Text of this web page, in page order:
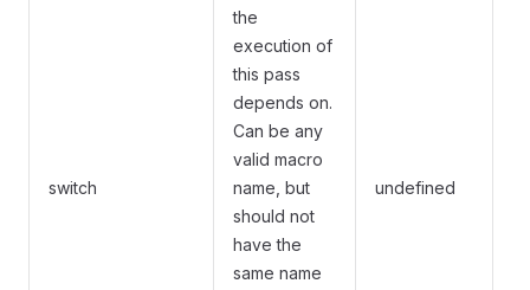
switch
the
execution of
this pass
depends on.
Can be any
valid macro
name, but
should not
have the
same name
undefined